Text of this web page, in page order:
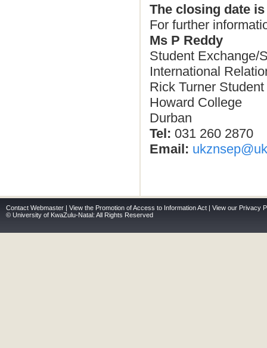
The closing date
For further
Ms P Reddy
Student Exchange/
International
Rick Turner
Howard College
Durban
Tel: 031 260 2870
Email:
Contact Webmaster | View the Promotion of Access to Information Act | View our Privacy
© University of KwaZulu-Natal: All Rights Reserved